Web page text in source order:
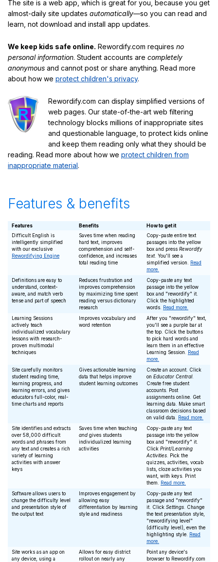
The site is a web app, which is great for you, because you get
almost-daily site updates automatically—so you can read and
learn, not download and install app updates.
We keep kids safe online. Rewordify.com requires no
personal information. Student accounts are completely
anonymous and cannot post or share anything. Read more
about how we protect children's privacy.
Rewordify.com can display simplified versions of
web pages. Our state-of-the-art web filtering
technology blocks millions of inappropriate sites
and questionable language, to protect kids online
and keep them reading only what they should be
reading. Read more about how we protect children from
inappropriate material.
Features & benefits
Features Benefits
How to get it
Difficult English is
intelligently simplified
with our exclusive
Rewordifying Engine
Saves time when reading
hard text, improves
comprehension and self-
confidence, and increases
total reading time
Copy-paste entire text
passages into the yellow
box and press Rewordify
text. You'll see a
simplified version. Read
more.
Definitions are easy to
understand, context-
aware, and match verb
tense and part of speech
Reduces frustration and
improves comprehension
by maximizing time spent
reading versus dictionary
research
Copy-paste any text
passage into the yellow
box and "rewordify" it.
Click the highlighted
words. Read more.
Learning Sessions
actively teach
individualized vocabulary
lessons with research-
proven multimodal
techniques
Improves vocabulary and
word retention
After you "rewordify" text,
you'll see a purple bar at
the top. Click the buttons
to pick hard words and
learn them in an effective
Learning Session. Read
more.
Site carefully monitors
student reading time,
learning progress, and
learning errors, and gives
educators full-color, real-
time charts and reports
Gives actionable learning
data that helps improve
student learning outcomes
Create an account. Click
on Educator Central.
Create free student
accounts. Post
assignments online. Get
learning data. Make smart
classroom decisions based
on valid data. Read more.
Site identifies and extracts
over 58,000 difficult
words and phrases from
any text and creates a rich
variety of learning
activities with answer
keys
Saves time when teaching
and gives students
individualized learning
activities
Copy-paste any text
passage into the yellow
box and "rewordify" it.
Click Print/Learning
Activities . Pick the
quizzes, activities, vocab
lists, cloze activities you
want, with keys. Print
them. Read more.
Software allows users to
change the difficulty level
and presentation style of
the output text
Improves engagement by
allowing easy
differentiation by learning
style and readiness
Copy-paste any text
passage and "rewordify"
it. Click Settings . Change
the text presentation style,
"rewordifying level"
(difficulty level), even the
highlighting style. Read
more.
Site works as an app on
any device, using a
Allows for easy district
rollout on nearly any
Point any device's
browser to Rewordify.com